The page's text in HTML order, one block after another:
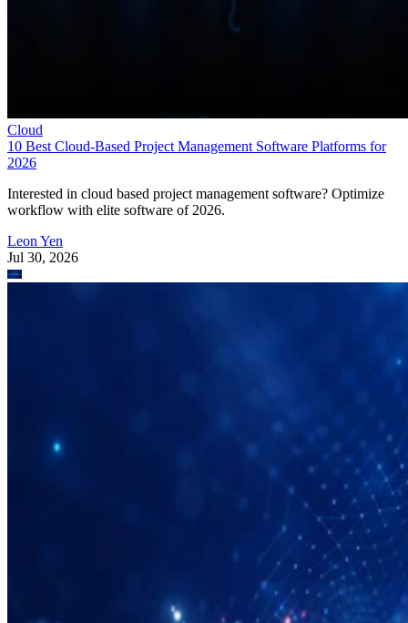
Cloud
10 Best Cloud-Based Project Management Software Platforms for
2026
Interested in cloud based project management software? Optimize
workflow with elite software of 2026.
Leon Yen
Jul 30, 2026